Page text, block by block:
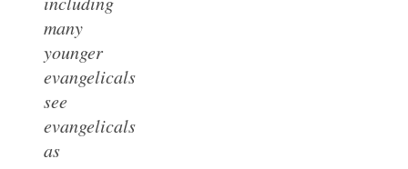
many
younger
evangelicals
see
evangelicals
as